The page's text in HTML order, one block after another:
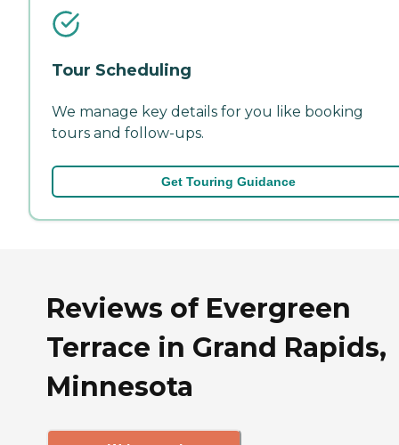
Tour Scheduling
We manage key details for you like booking
tours and follow-ups.
Get Touring Guidance
Reviews of Evergreen
Terrace in Grand Rapids,
Minnesota